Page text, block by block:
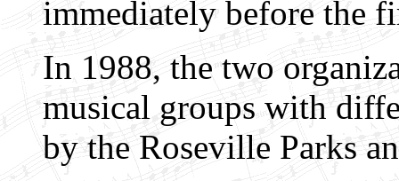
immediately before the
In 1988, the two
musical groups with
by the Roseville Parks